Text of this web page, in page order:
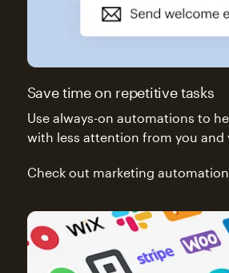
Save time on repetitive tasks
Use always-on automations to
with less attention from you and
Check out marketing